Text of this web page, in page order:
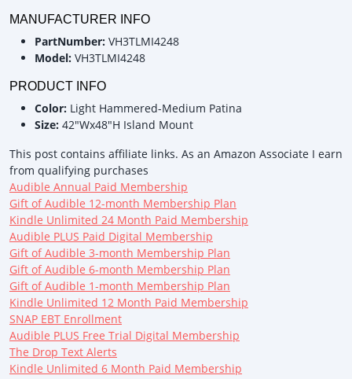
MANUFACTURER INFO
PartNumber: VH3TLMI4248
Model: VH3TLMI4248
PRODUCT INFO
Color: Light Hammered-Medium Patina
Size: 42"Wx48"H Island Mount
This post contains affiliate links. As an Amazon Associate I earn
from qualifying purchases
Audible Annual Paid Membership
Gift of Audible 12-month Membership Plan
Kindle Unlimited 24 Month Paid Membership
Audible PLUS Paid Digital Membership
Gift of Audible 3-month Membership Plan
Gift of Audible 6-month Membership Plan
Gift of Audible 1-month Membership Plan
Kindle Unlimited 12 Month Paid Membership
SNAP EBT Enrollment
Audible PLUS Free Trial Digital Membership
The Drop Text Alerts
Kindle Unlimited 6 Month Paid Membership